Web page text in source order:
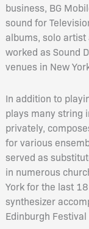
business, BG
sound for
albums, solo artist
worked as Sound
venues in New
In addition to
plays many string
privately,
for various
served as
in numerous
York for the last
synthesizer
Edinburgh